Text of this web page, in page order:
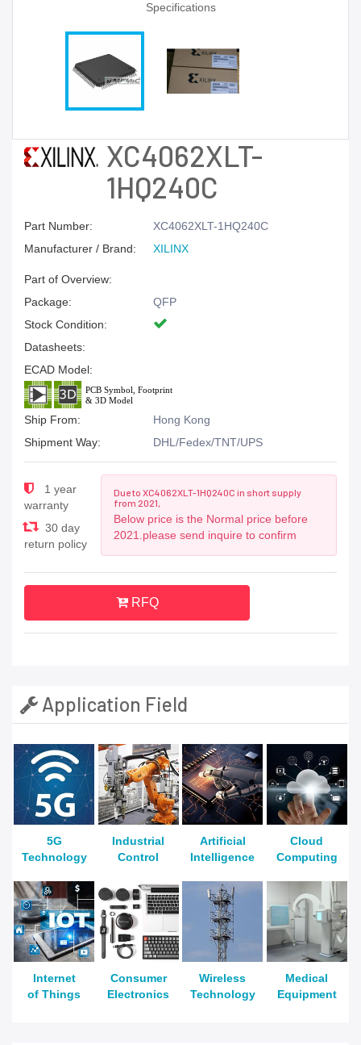
Specifications
XC4062XLT-
1HQ240C
Part Number:
XC4062XLT-1HQ240C
Manufacturer / Brand:
XILINX
Part of Overview:
Package:
QFP
Stock Condition:
Datasheets:
ECAD Model:
Ship From:
Hong Kong
Shipment Way:
DHL/Fedex/TNT/UPS
1 year
warranty
30 day
return policy
Due to XC4062XLT-1HQ240C in short supply
from 2021,
Below price is the Normal price before
2021.please send inquire to confirm
RFQ
Application Field
5G
Technology
Industrial
Control
Artificial
Intelligence
Cloud
Computing
Internet
of Things
Consumer
Electronics
Wireless
Technology
Medical
Equipment